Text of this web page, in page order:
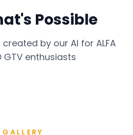
Possible
created by our AI for ALFA
GTVenthusiasts
GALLERY